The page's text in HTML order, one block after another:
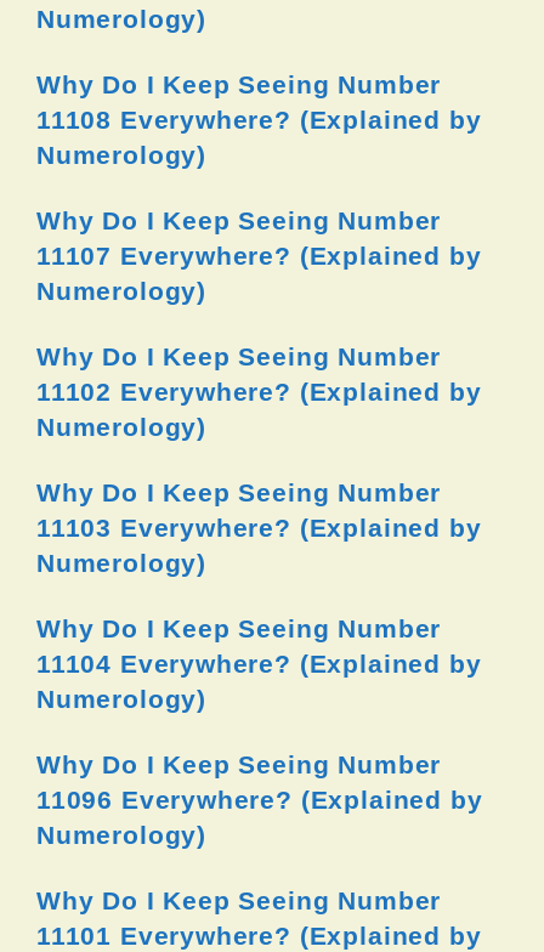
Numerology)
Why Do I Keep Seeing Number
11108 Everywhere? (Explained by
Numerology)
Why Do I Keep Seeing Number
11107 Everywhere? (Explained by
Numerology)
Why Do I Keep Seeing Number
11102 Everywhere? (Explained by
Numerology)
Why Do I Keep Seeing Number
11103 Everywhere? (Explained by
Numerology)
Why Do I Keep Seeing Number
11104 Everywhere? (Explained by
Numerology)
Why Do I Keep Seeing Number
11096 Everywhere? (Explained by
Numerology)
Why Do I Keep Seeing Number
11101 Everywhere? (Explained by